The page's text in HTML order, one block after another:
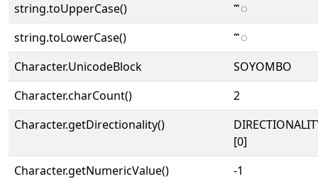
string.toUpperCase()
𑪅
string.toLowerCase()
𑪅
Character.UnicodeBlock
SOYOMBO
Character.charCount()
2
Character.getDirectionality()
[0]
Character.getNumericValue()
-1